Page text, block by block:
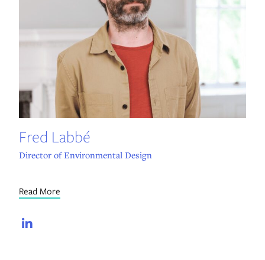
Fred Labbé
Director of Environmental Design
Read More